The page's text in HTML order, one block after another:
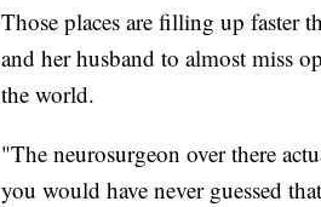
Those places are filling up faster
and her husband to almost miss
the world.
"The neurosurgeon over there
you would have never guessed